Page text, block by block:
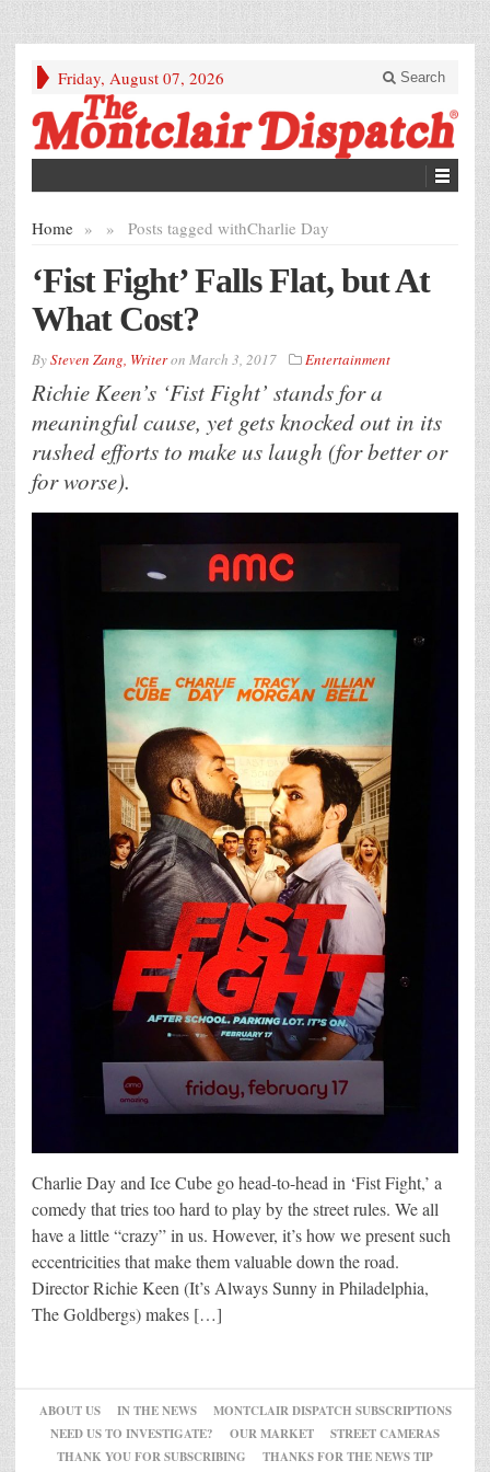
Friday, August 07, 2026 Search
Home » Posts tagged with
» Charlie Day
‘Fist Fight’ Falls Flat, but At
What Cost?
BySteven Zang, Writeron March 3, 2017 Entertainment
Richie Keen’s ‘Fist Fight’ stands for a
meaningful cause, yet gets knocked out in its
rushed efforts to make us laugh (for better or
for worse).
Charlie Day and Ice Cube go head-to-head in ‘Fist Fight,’ a
comedy that tries too hard to play by the street rules. We all
have a little “crazy” in us. However, it’s how we present such
eccentricities that make them valuable down the road.
Director Richie Keen (It’s Always Sunny in Philadelphia,
The Goldbergs) makes […]
ABOUT US IN THE NEWS
MONTCLAIR DISPATCH SUBSCRIPTIONS
NEED US TO INVESTIGATE?
OUR MARKET
STREET CAMERAS
THANK YOU FOR SUBSCRIBING
THANKS FOR THE NEWS TIP